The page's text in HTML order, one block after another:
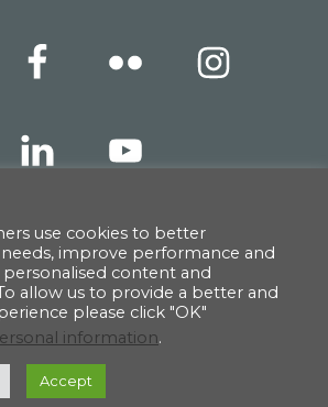
Street, New York, NY 10022 |
| 212-751-
0714
SCANDINAVIAN SOCIETY
use cookies to better
improve performance and
content and
allow us to provide a better and
please click "OK"
information.
Accept